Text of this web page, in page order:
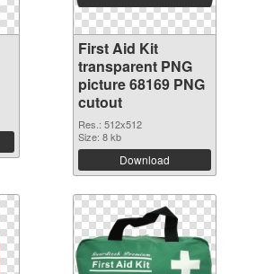
First Aid Kit
transparent PNG
picture 68169 PNG
cutout
Res.: 512x512
Size: 8 kb
Download